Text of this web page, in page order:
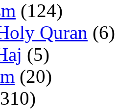
(124)
Quran (6)
(5)
(20)